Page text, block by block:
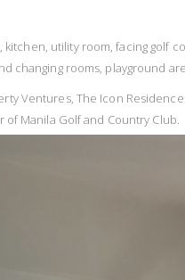
kitchen, utility room, facing golf
changing rooms, playground
Ventures, The Icon
Manila Golf and Country Club.